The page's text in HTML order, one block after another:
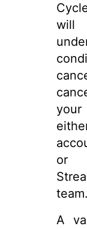
will
your
or
team.
A